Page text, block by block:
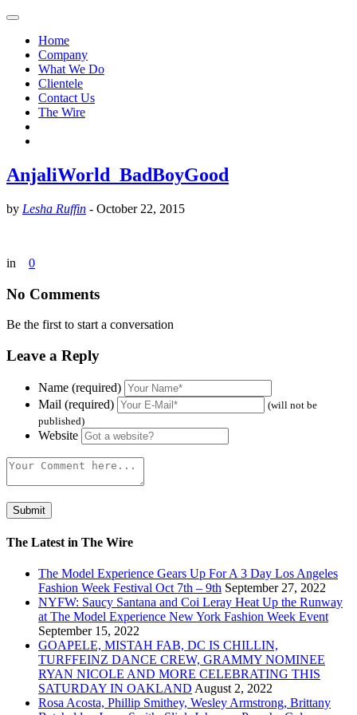
Home
Company
What We Do
Clientele
Contact Us
The Wire
AnjaliWorld_BadBoyGood
by Lesha Ruffin - October 22, 2015
in 0
No Comments
Be the first to start a conversation
Leave a Reply
Name (required)
Mail (required)
(will not be
published)
Website
The Latest in The Wire
The Model Experience Gears Up For A 3 Day Los Angeles
Fashion Week Festival Oct 7th – 9th September 27, 2022
NYFW: Saucy Santana and Coi Leray Heat Up the Runway
at The Model Experience New York Fashion Week Event
September 15, 2022
GOAPELE, MISTAH FAB, DC IS CHILLIN,
TURFFEINZ DANCE CREW, GRAMMY NOMINEE
RYAN NICOLE AND MORE CELEBRATING THIS
SATURDAY IN OAKLAND August 2, 2022
Rosa Acosta, Phillip Smithey, Wesley Armstrong, Brittany